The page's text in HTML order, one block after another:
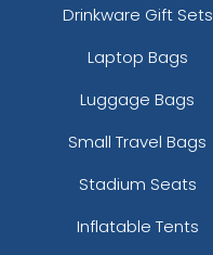
Drinkware Gift Sets
Laptop Bags
Luggage Bags
Small Travel Bags
Stadium Seats
Inflatable Tents